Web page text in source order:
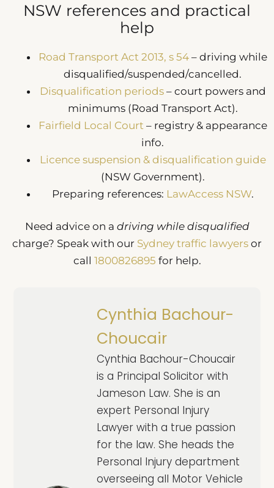
NSW references and practical
help
Road Transport Act 2013, s 54– driving while
disqualified/suspended/cancelled.
Disqualification periods– court powers and
minimums (Road Transport Act).
Fairfield Local Court – registry & appearance
info.
Licence suspension & disqualification guide
(NSW Government).
Preparing references: LawAccess NSW.
Need advice on a driving while disqualified
charge? Speak with our Sydney traffic lawyers or
call 1800826895 for help.
Cynthia Bachour-
Choucair
Cynthia Bachour-Choucair
is a Principal Solicitor with
Jameson Law. She is an
expert Personal Injury
Lawyer with a true passion
for the law. She heads the
Personal Injury department
overseeing all Motor Vehicle